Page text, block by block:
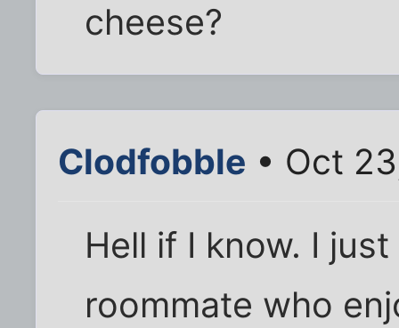
cheese?
Clodfobble • Oct
Hell if I know. I
roommate who